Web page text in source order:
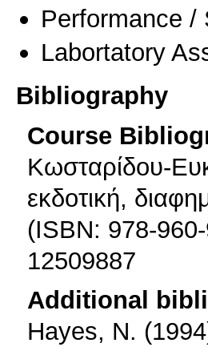
Performance /
Labortatory
Bibliography
Course
Κωσταρίδου-
εκδοτική,
(ISBN: 978-
12509887
Additional
Hayes, N.